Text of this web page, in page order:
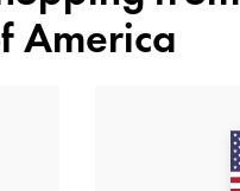
America